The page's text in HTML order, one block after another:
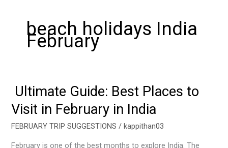
beach holidays India
February
Ultimate Guide: Best Places to
Visit in February in India
FEBRUARY TRIP SUGGESTIONS /kappithan03
February is one of the best months to explore India. The
Ultimate
Best
Places